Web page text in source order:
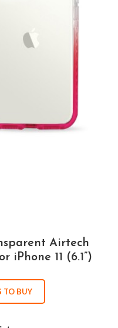
Airtech
iPhone 11 (6.1”)
TO BUY